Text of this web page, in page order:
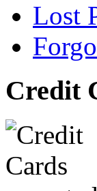
Lost
Credit